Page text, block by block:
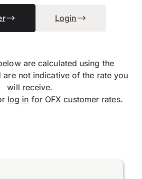
Login
are calculated using the
are not indicative of the rate you
will receive.
log in for OFX customer rates.